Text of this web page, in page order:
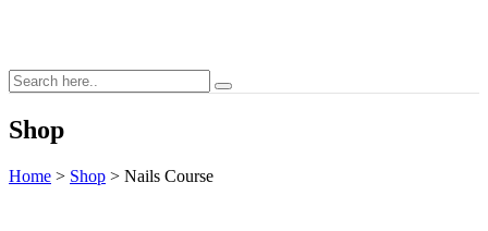
Shop
Home > Shop > Nails Course